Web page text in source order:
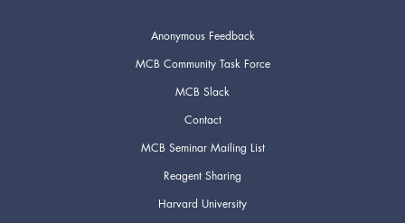
Anonymous Feedback
MCB Community Task Force
MCB Slack
Contact
MCB Seminar Mailing List
Reagent Sharing
Harvard University